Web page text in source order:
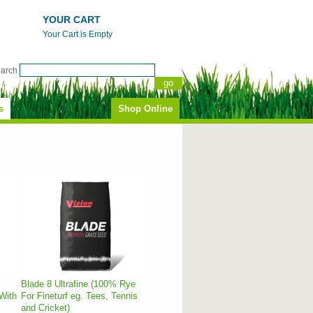
YOUR CART
Your Cart is Empty
Shop Online
Blade 8 Ultrafine (100% Rye
For Fineturf eg. Tees, Tennis
and Cricket)